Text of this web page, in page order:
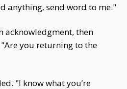
anything, send word to me."
acknowledgment, then
you returning to the
"I know what you’re